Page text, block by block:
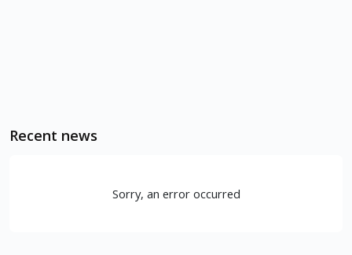
Recent news
Sorry, an error occurred